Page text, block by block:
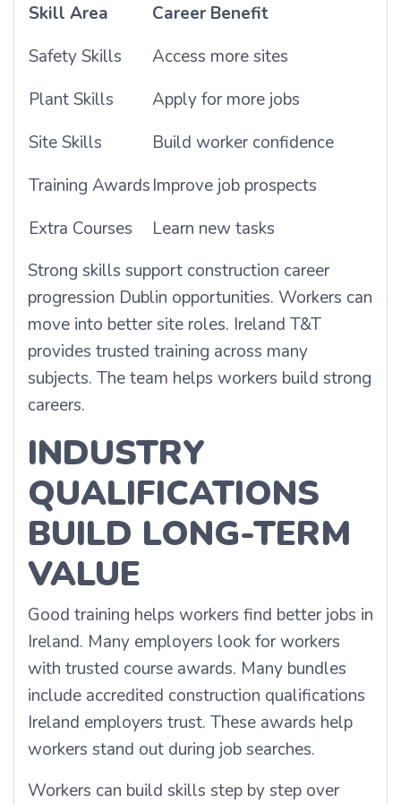
Skill Area
Career Benefit
Safety Skills
Access more sites
Plant Skills
Apply for more jobs
Site Skills
Build worker confidence
Training AwardsImprove job prospects
Extra Courses
Learn new tasks
Strong skills support construction career
progression Dublin opportunities. Workers can
move into better site roles. Ireland T&T
provides trusted training across many
subjects. The team helps workers build strong
careers.
INDUSTRY
QUALIFICATIONS
BUILD LONG-TERM
VALUE
Good training helps workers find better jobs in
Ireland. Many employers look for workers
with trusted course awards. Many bundles
include accredited construction qualifications
Ireland employers trust. These awards help
workers stand out during job searches.
Workers can build skills step by step over